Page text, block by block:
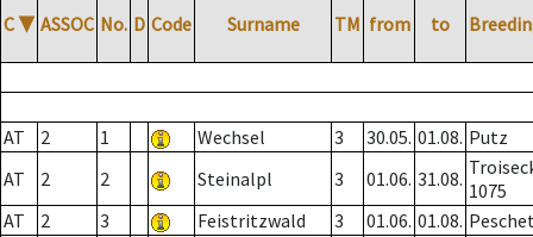
C ▼ ASSOC No. D Code Surname TM from to
AT 2 1 Wechsel 3 30.05. 01.08. Putz
AT
2 2 Steinalpl 3 01.06. 31.08. 1075
AT
2 3 Feistritzwald 3 01.06. 01.08.